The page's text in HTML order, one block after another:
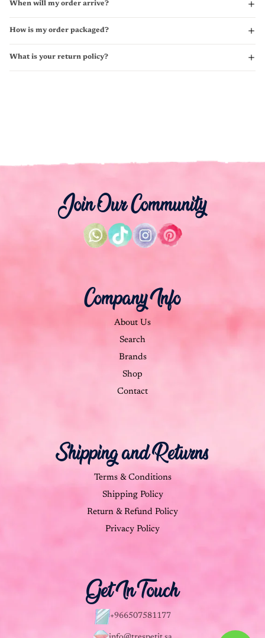
When will my order arrive?
How is my order packaged?
What is your return policy?
Join Our Community
Company Info
About Us
Search
Brands
Shop
Contact
Shipping and Returns
Terms & Conditions
Shipping Policy
Return & Refund Policy
Privacy Policy
Get In Touch
+966507581177